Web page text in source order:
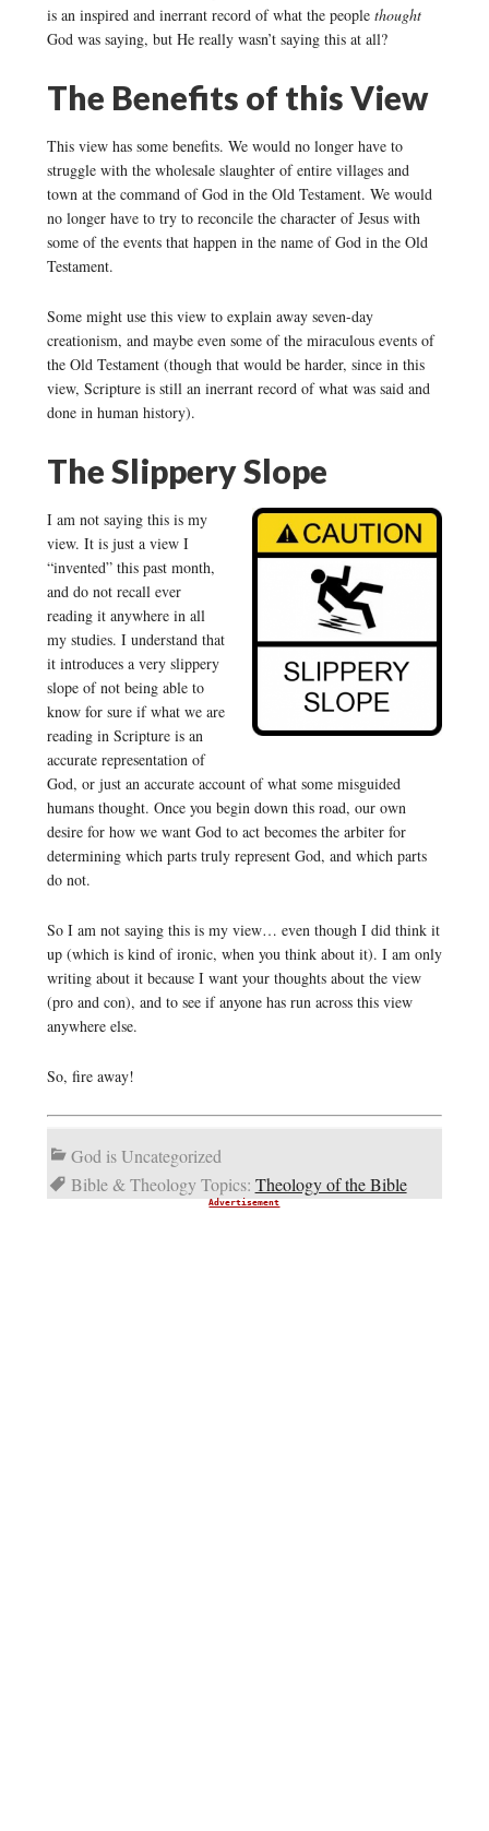
is an inspired and inerrant record of what the people thought
God was saying, but He really wasn’t saying this at all?
The Benefits of this View
This view has some benefits. We would no longer have to
struggle with the wholesale slaughter of entire villages and
town at the command of God in the Old Testament. We would
no longer have to try to reconcile the character of Jesus with
some of the events that happen in the name of God in the Old
Testament.
Some might use this view to explain away seven-day
creationism, and maybe even some of the miraculous events of
the Old Testament (though that would be harder, since in this
view, Scripture is still an inerrant record of what was said and
done in human history).
The Slippery Slope
I am not saying this is my
view. It is just a view I
“invented” this past month,
and do not recall ever
reading it anywhere in all
my studies. I understand that
it introduces a very slippery
slope of not being able to
know for sure if what we are
reading in Scripture is an
accurate representation of
God, or just an accurate account of what some misguided
humans thought. Once you begin down this road, our own
desire for how we want God to act becomes the arbiter for
determining which parts truly represent God, and which parts
do not.
So I am not saying this is my view… even though I did think it
up (which is kind of ironic, when you think about it). I am only
writing about it because I want your thoughts about the view
(pro and con), and to see if anyone has run across this view
anywhere else.
So, fire away!
God is Uncategorized
Bible & Theology Topics: Theology of the Bible
Advertisement